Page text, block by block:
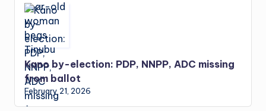
Kano by-election: PDP, NNPP, ADC missing
from ballot
February 21, 2026